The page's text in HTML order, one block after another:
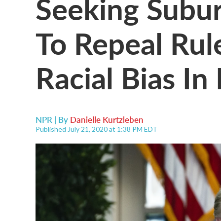
To Repeal
Racial Bias
NPR | By Danielle Kurtzleben
Published July 21, 2020 at 1:38 PM EDT